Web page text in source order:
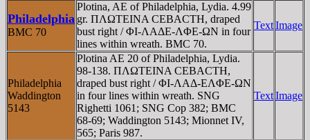
Philadelphia
BMC 70
Plotina, AE of Philadelphia, Lydia. 4.99
gr. ΠΛΩTEINA CEBACTH, draped
bust right / ΦI-ΛAΔE-ΛΦE-ΩN in four
lines within wreath. BMC 70.
TextImage
Philadelphia
Waddington
5143
Plotina AE 20 of Philadelphia, Lydia.
98-138. ΠΛΩTEINA CEBACTH,
draped bust right / ΦI-ΛAΔ-EΛΦE-ΩN
in four lines within wreath. SNG
Righetti 1061; SNG Cop 382; BMC
68-69; Waddington 5143; Mionnet IV,
565; Paris 987.
TextImage